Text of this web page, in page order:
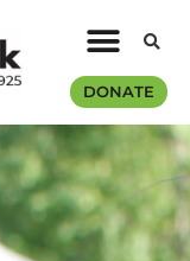
DONATE